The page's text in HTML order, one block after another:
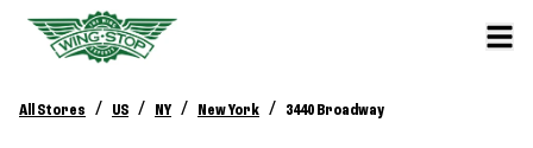
All Stores / US / NY / New York / 3440 Broadway